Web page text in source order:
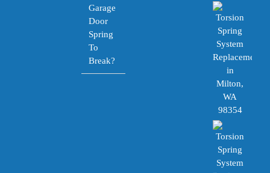
Garage
Door
Spring
To
Break?